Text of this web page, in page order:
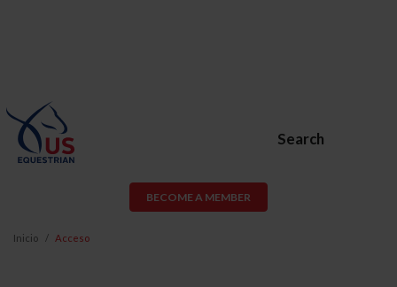
Search
BECOME A MEMBER
Inicio Acceso